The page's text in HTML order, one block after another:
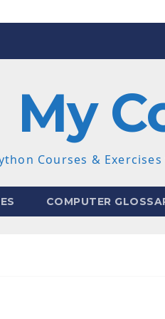
My
Courses &
COMPUTER